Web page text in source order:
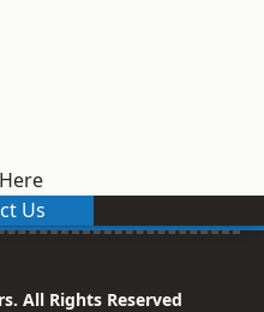
Us
All Rights Reserved